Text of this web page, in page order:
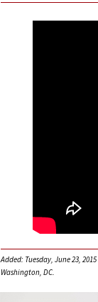
Added: Tuesday, June 23,
Washington, DC.